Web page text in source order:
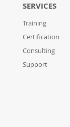
SERVICES
Training
Certification
Consulting
Support